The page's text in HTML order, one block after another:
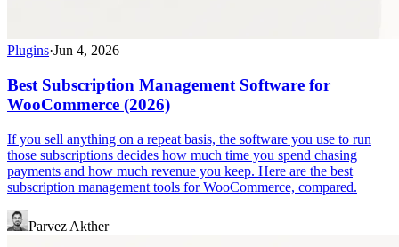
Plugins·Jun 4, 2026
Best Subscription Management Software for
WooCommerce (2026)
If you sell anything on a repeat basis, the software you use to run
those subscriptions decides how much time you spend chasing
payments and how much revenue you keep. Here are the best
subscription management tools for WooCommerce, compared.
Parvez Akther